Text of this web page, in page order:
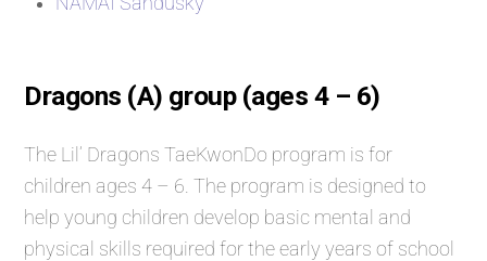
Dragons (A) group (ages 4 – 6)
The Lil’ Dragons TaeKwonDo program is for
children ages 4 – 6. The program is designed to
help young children develop basic mental and
physical skills required for the early years of school